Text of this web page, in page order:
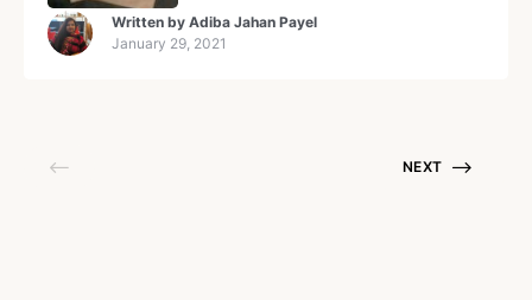
Written by Adiba Jahan Payel
January 29, 2021
NEXT